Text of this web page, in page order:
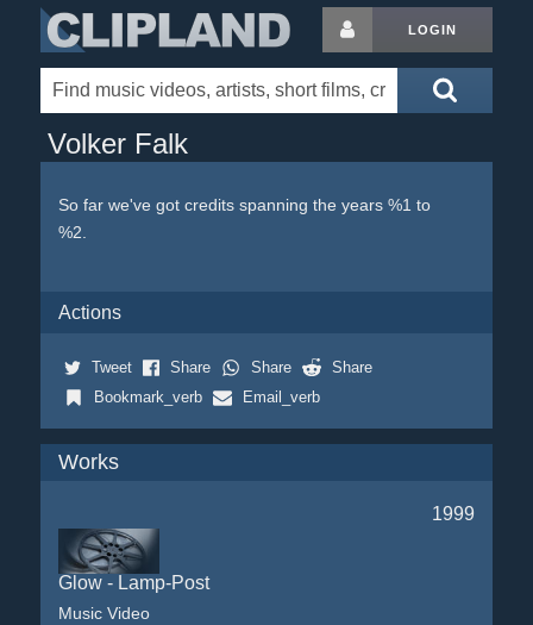
LOGIN
Volker Falk
So far we've got credits spanning the years %1 to
%2.
Actions
Tweet Share Share
Share
Bookmark_verb
Email_verb
Works
1999
Glow - Lamp-Post
Music Video